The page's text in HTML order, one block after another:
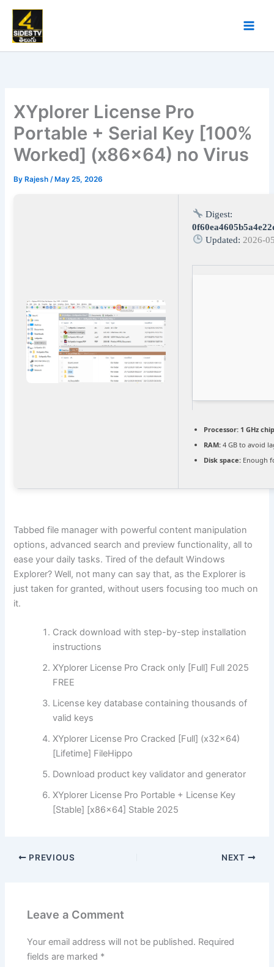
Skip
content
XYplorer License Pro
Portable + Serial Key [100%
Worked] (x86x64) no Virus
By Rajesh/ May 25, 2026
Digest:
Updated: 2026-
Processor: 1 GHz
RAM: 4 GB to avoid
Disk space: Enough
Tabbed file manager with powerful content manipulation
options, advanced search and preview functionality, all to
ease your daily tasks. Tired of the default Windows
Explorer? Well, not many can say that, as the Explorer is
just taken for granted, without users focusing too much on
it.
Crack download with step-by-step installation
instructions
XYplorer License Pro Crack only [Full] Full 2025
FREE
License key database containing thousands of
valid keys
XYplorer License Pro Cracked [Full] (x32x64)
[Lifetime] FileHippo
Download product key validator and generator
XYplorer License Pro Portable + License Key
[Stable] [x86x64] Stable 2025
PREVIOUS NEXT
Leave a Comment
Your email address will not be published. Required
fields are marked *